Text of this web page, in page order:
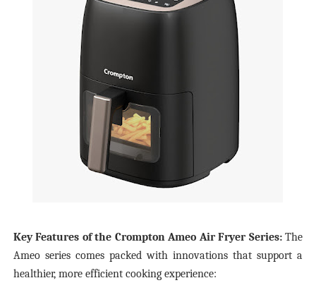
Key Features of the Crompton Ameo Air Fryer Series:The
Ameo series comes packed with innovations that support a
healthier, more efficient cooking experience: